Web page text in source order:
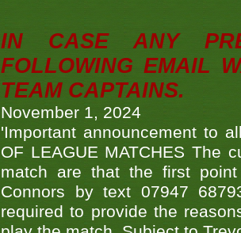
IN CASE ANY
FOLLOWING EMAIL
TEAM CAPTAINS.
November 1, 2024
'Important announcement to
OF LEAGUE MATCHES The
match are that the first
Connors by text 07947
required to provide the